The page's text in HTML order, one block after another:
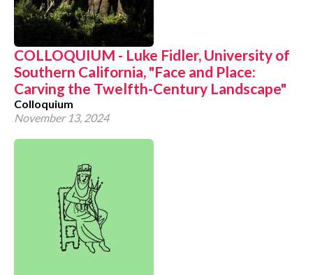
NEWS
MAKE A GIFT
CONTACT
COLLOQUIUM - Luke Fidler, University of
Southern California, "Face and Place:
Carving the Twelfth-Century Landscape"
Colloquium
November 13, 2024